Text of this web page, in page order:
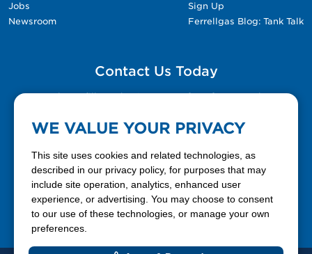
Jobs
Newsroom
Sign Up
Ferrellgas Blog: Tank Talk
Contact Us Today
Please fill out the Contact Us form for general
888-337-7355
WE VALUE YOUR PRIVACY
This site uses cookies and related technologies, as
described in our privacy policy, for purposes that may
include site operation, analytics, enhanced user
experience, or advertising. You may choose to consent
to our use of these technologies, or manage your own
preferences.